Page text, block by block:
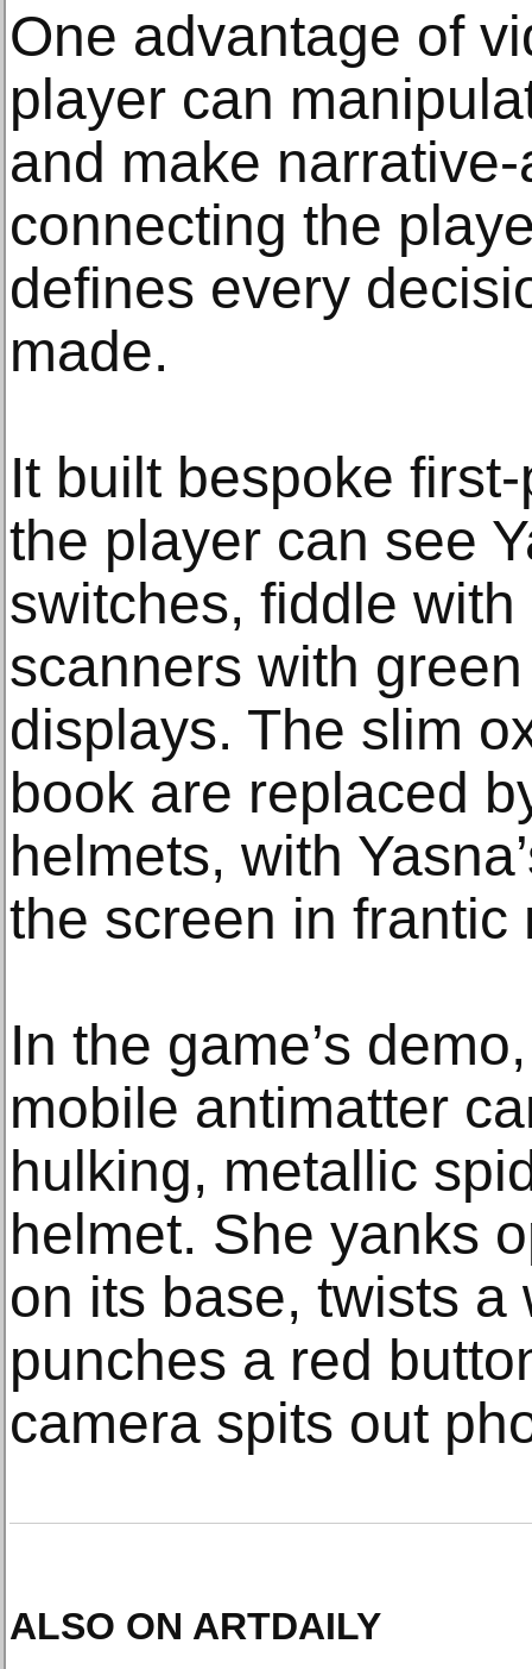
One advantage of
player can
and make
connecting the
defines every
made.
It built bespoke
the player can see
switches, fiddle
scanners with
displays. The slim
book are replaced
helmets, with
the screen in frantic
In the game’s
mobile antimatter
hulking, metallic
helmet. She yanks
on its base, twists
punches a red
camera spits out
ALSO ON ARTDAILY